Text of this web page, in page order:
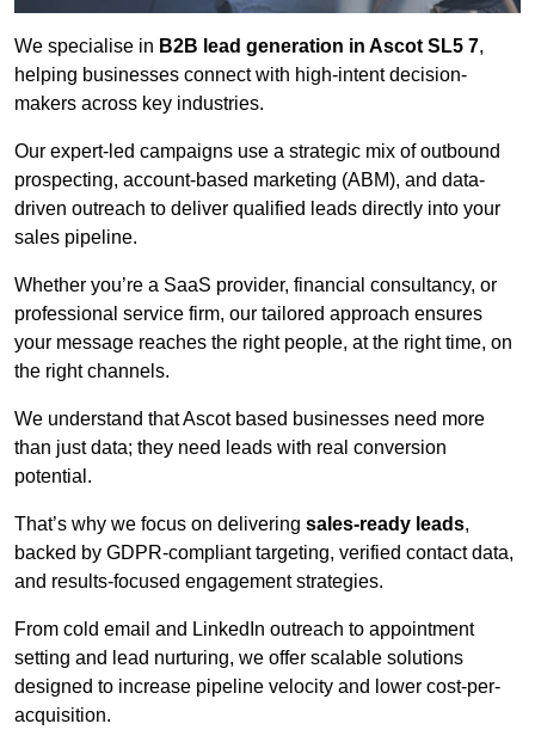
We specialise in B2B lead generation in Ascot SL5 7,
helping businesses connect with high-intent decision-
makers across key industries.
Our expert-led campaigns use a strategic mix of outbound
prospecting, account-based marketing (ABM), and data-
driven outreach to deliver qualified leads directly into your
sales pipeline.
Whether you’re a SaaS provider, financial consultancy, or
professional service firm, our tailored approach ensures
your message reaches the right people, at the right time, on
the right channels.
We understand that Ascot based businesses need more
than just data; they need leads with real conversion
potential.
That’s why we focus on delivering sales-ready leads,
backed by GDPR-compliant targeting, verified contact data,
and results-focused engagement strategies.
From cold email and LinkedIn outreach to appointment
setting and lead nurturing, we offer scalable solutions
designed to increase pipeline velocity and lower cost-per-
acquisition.